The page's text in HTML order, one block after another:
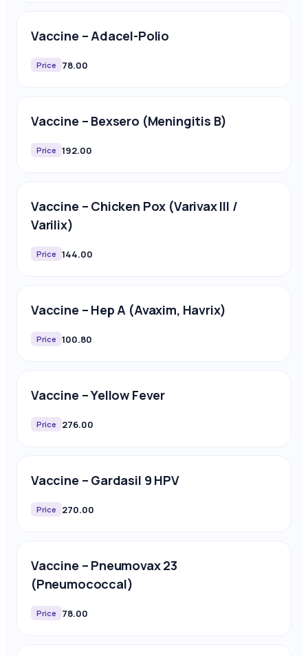
Vaccine – Adacel-Polio
Price 78.00
Vaccine – Bexsero (Meningitis B)
Price 192.00
Vaccine – Chicken Pox (Varivax III /
Varilix)
Price 144.00
Vaccine – Hep A (Avaxim, Havrix)
Price 100.80
Vaccine – Yellow Fever
Price 276.00
Vaccine – Gardasil 9 HPV
Price 270.00
Vaccine – Pneumovax 23
(Pneumococcal)
Price 78.00